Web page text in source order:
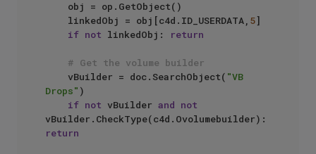
    linkedObj = obj[c4d.ID_USERDATA,
5]
if not linkedObj: return
# Get the volume builder
    vBuilder = doc.SearchObject(
"VB
Drops" )
if not vBuilder and not
return